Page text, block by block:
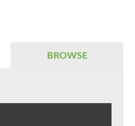
BROWSE